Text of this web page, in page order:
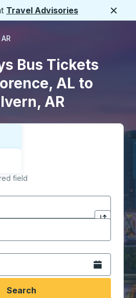
Travel Advisories
Bus Tickets
AL to
AR
trip:
field
city to open location
Click to
city to open location
format 2 digit month slash 2
Open the
Search